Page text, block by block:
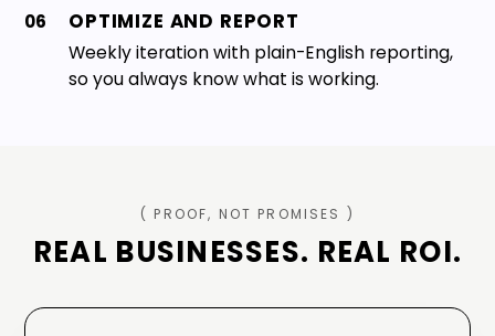
06 OPTIMIZE AND REPORT
Weekly iteration with plain-English reporting,
so you always know what is working.
( PROOF, NOT PROMISES )
REAL BUSINESSES. REAL ROI.